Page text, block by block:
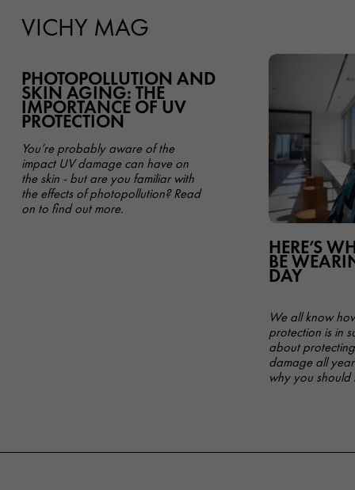
VICHY MAG
PHOTOPOLLUTION AND
SKIN AGING: THE
IMPORTANCE OF UV
PROTECTION
You’re probably aware of the
impact UV damage can have on
the skin - but are you familiar with
the effects of photopollution? Read
on to find out more.
HERE’S
BE
DAY
We all know
protection is in
about
damage all
why you should